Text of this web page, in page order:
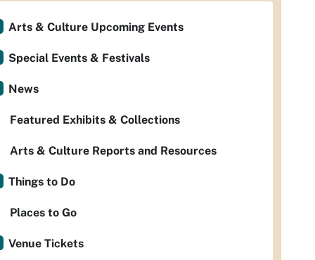
Arts & Culture Upcoming Events
Special Events & Festivals
News
Featured Exhibits & Collections
Arts & Culture Reports and Resources
Things to Do
Places to Go
Venue Tickets